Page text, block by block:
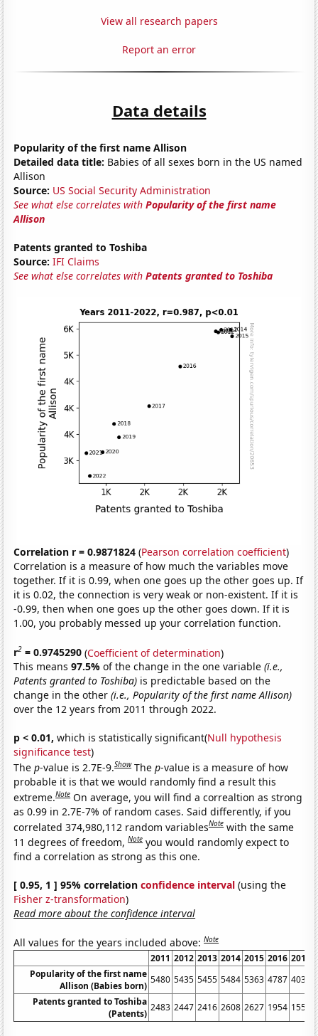
View all research papers
Report an error
Data details
Popularity of the first name Allison
Detailed data title: Babies of all sexes born in the US named
Allison
Source: US Social Security Administration
See what else correlates withPopularity of the first name
Allison
Patents granted to Toshiba
Source: IFI Claims
See what else correlates withPatents granted to Toshiba
Correlation r = 0.9871824 (Pearson correlation coefficient)
Correlation is a measure of how much the variables move
together. If it is 0.99, when one goes up the other goes up. If
it is 0.02, the connection is very weak or non-existent. If it is
-0.99, then when one goes up the other goes down. If it is
1.00, you probably messed up your correlation function.
r2 = 0.9745290 (Coefficient of determination)
This means97.5%of the change in the one variable(i.e.,
Patents granted to Toshiba) is predictable based on the
change in the other(i.e., Popularity of the first name Allison)
over the 12 years from 2011 through 2022.
p < 0.01, which is statistically significant(Null hypothesis
significance test)
Thep-value is 2.7E-9.Show Thep-value is a measure of how
probable it is that we would randomly find a result this
extreme.Note On average, you will find a correaltion as strong
as 0.99 in 2.7E-7% of random cases. Said differently, if you
correlated 374,980,112 random variablesNote with the same
11 degrees of freedom,Note you would randomly expect to
find a correlation as strong as this one.
[ 0.95, 1 ] 95% correlationconfidence interval (using the
Fisher z-transformation)
Read more about the confidence interval
All values for the years included above:Note
2011 2012 2013 2014 2015 2016 2017
Popularity of the first name
Allison (Babies born)
5480 5435 5455 5484 5363 4787 4033
Patents granted to Toshiba
(Patents)
2483 2447 2416 2608 2627 1954 1555